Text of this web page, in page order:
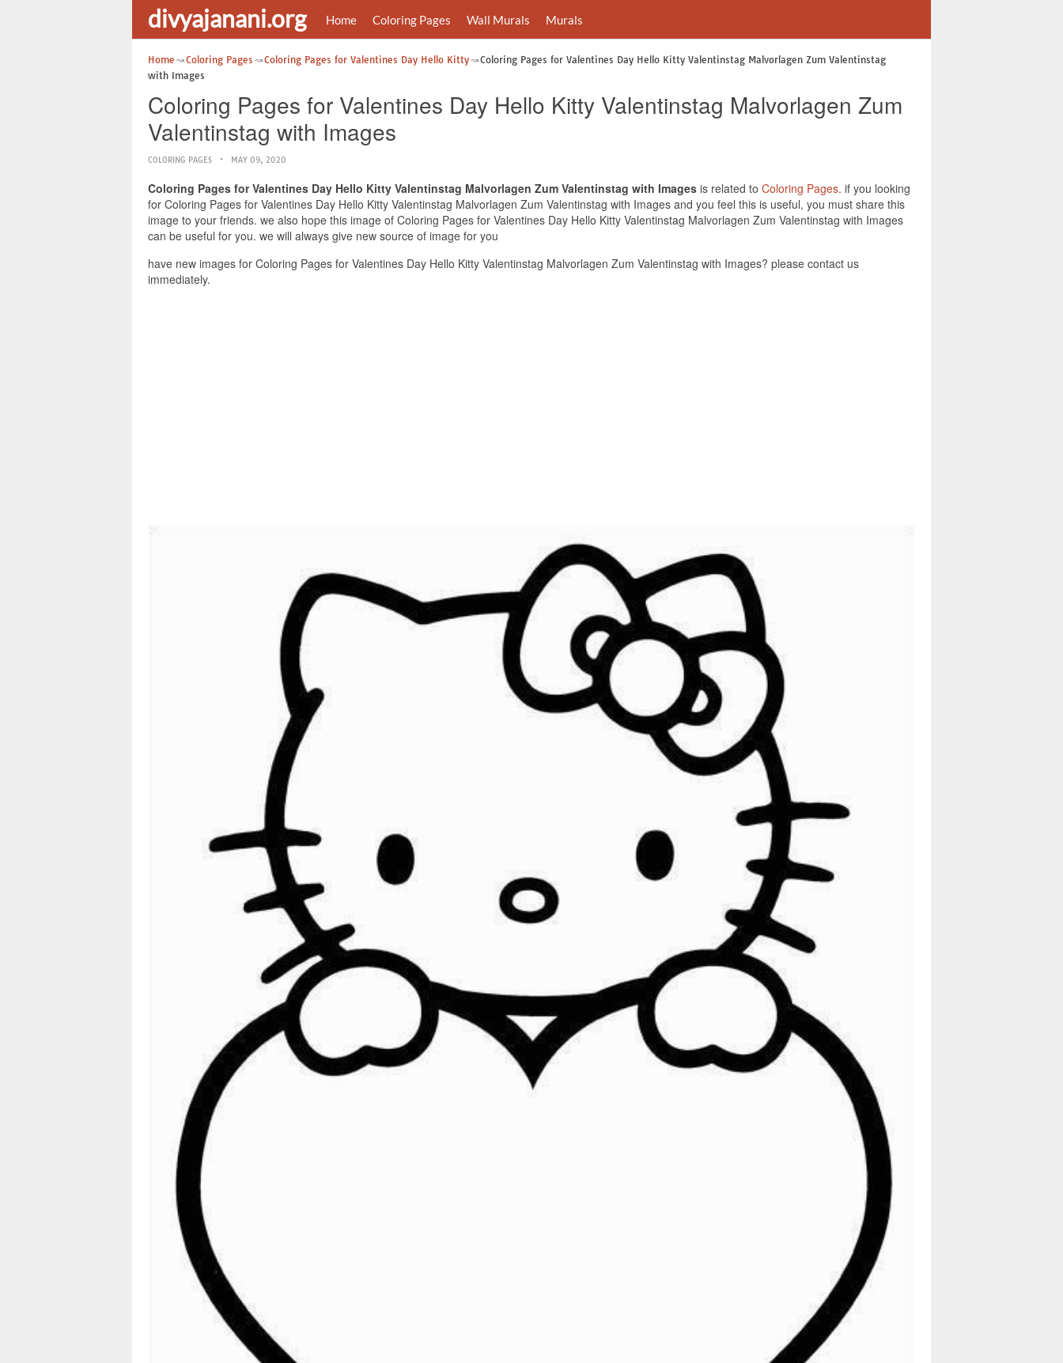
divyajanani.org Home Coloring Pages Wall Murals Murals
Home Coloring Pages Coloring Pages for Valentines Day Hello Kitty
Coloring Pages for Valentines Day Hello Kitty Valentinstag Malvorlagen Zum Valentinstag
with Images
Coloring Pages for Valentines Day Hello Kitty Valentinstag Malvorlagen Zum
Valentinstag with Images
COLORING PAGES MAY 09, 2020
Coloring Pages for Valentines Day Hello Kitty Valentinstag Malvorlagen Zum Valentinstag with Images is related to Coloring Pages. if you looking
for Coloring Pages for Valentines Day Hello Kitty Valentinstag Malvorlagen Zum Valentinstag with Images and you feel this is useful, you must share this
image to your friends. we also hope this image of Coloring Pages for Valentines Day Hello Kitty Valentinstag Malvorlagen Zum Valentinstag with Images
can be useful for you. we will always give new source of image for you
have new images for Coloring Pages for Valentines Day Hello Kitty Valentinstag Malvorlagen Zum Valentinstag with Images? please contact us
immediately.